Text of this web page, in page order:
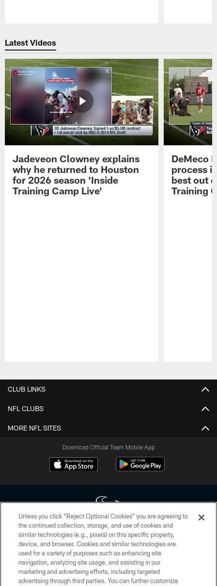
Latest Videos
Jadeveon Clowney explains
why he returned to Houston
for 2026 season 'Inside
Training Camp Live'
DeMeco
process
best out
Training
CLUB LINKS
NFL CLUBS
MORE NFL SITES
Download Official Team Mobile App
Copyright © 2026 Houston Texans. All rights reserved. No portion of
HoustonTexans.com may be duplicated, redistributed or manipulated in any
form. By accessing any information beyond this page, you agree to abide by
the HoustonTexans.com Privacy Policy, Code of Conduct, and Terms and
Conditions.
Unless you click “Reject Optional Cookies” you are agreeing to
the continued collection, storage, and use of cookies and
similar technologies (e.g., pixels) on this specific property,
device, and browser. Cookies and similar technologies are
used for a variety of purposes such as enhancing site
navigation, analyzing site usage, and assisting in our
marketing and advertising efforts, including targeted
advertising through third parties. You can further customize